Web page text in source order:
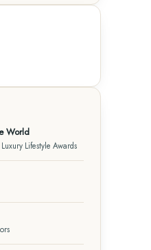
World
Lifestyle Awards